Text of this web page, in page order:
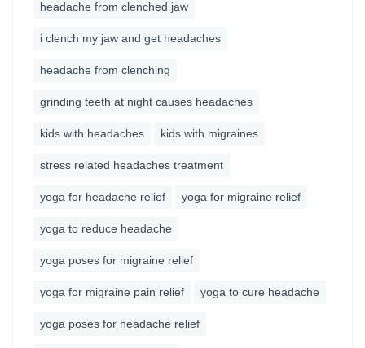
headache from clenched jaw
i clench my jaw and get headaches
headache from clenching
grinding teeth at night causes headaches
kids with headaches kids with migraines
stress related headaches treatment
yoga for headache relief yoga for migraine relief
yoga to reduce headache
yoga poses for migraine relief
yoga for migraine pain relief yoga to cure headache
yoga poses for headache relief